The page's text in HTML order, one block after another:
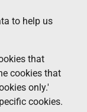
to help us
that
cookies that
only.'
cookies.